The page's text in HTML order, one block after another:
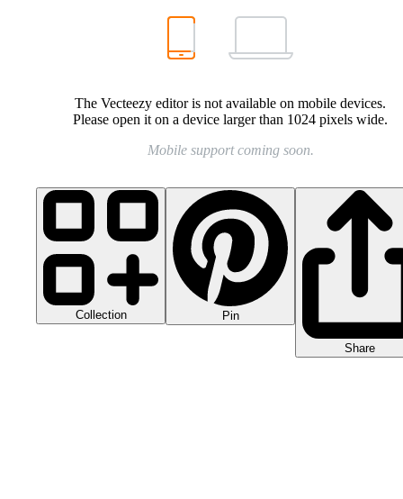
The Vecteezy editor is not available on mobile devices.
Please open it on a device larger than 1024 pixels wide.
Mobile support coming soon.
Collection Pin
Share